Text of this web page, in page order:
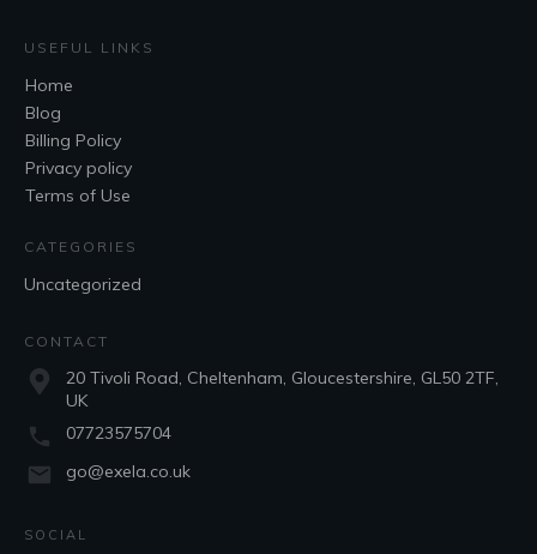
USEFUL LINKS
Home
Blog
Billing Policy
Privacy policy
Terms of Use
CATEGORIES
Uncategorized
CONTACT
20 Tivoli Road, Cheltenham, Gloucestershire, GL50 2TF,
UK
07723575704
go@exela.co.uk
SOCIAL